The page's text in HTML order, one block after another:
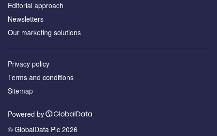
Editorial approach
Newsletters
Our marketing solutions
Privacy policy
Terms and conditions
Sitemap
Powered by
© GlobalData Plc 2026